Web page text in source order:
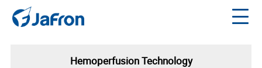
Hemoperfusion Technology